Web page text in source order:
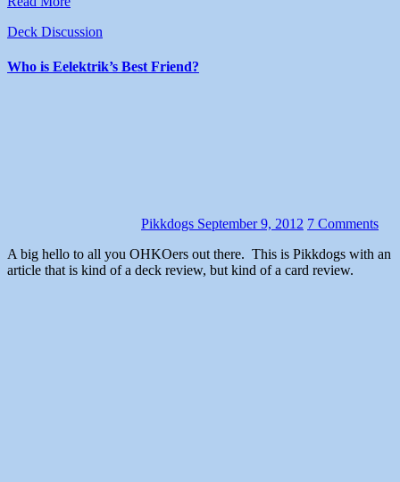
Deck Discussion
Who is Eelektrik’s Best Friend?
Pikkdogs September 9, 2012 7 Comments
A big hello to all you OHKOers out there. This is Pikkdogs with an
article that is kind of a deck review, but kind of a card review.